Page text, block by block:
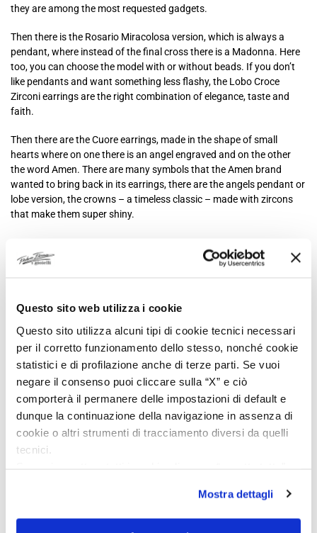
Questo sito web utilizza i cookie
Questo sito utilizza alcuni tipi di cookie tecnici necessari
per il corretto funzionamento dello stesso, nonché cookie
statistici e di profilazione anche di terze parti. Se vuoi
negare il consenso puoi cliccare sulla “X” e ciò
comporterà il permanere delle impostazioni di default e
dunque la continuazione della navigazione in assenza di
cookie o altri strumenti di tracciamento diversi da quelli
tecnici.
Se vuoi saperne di più consulta laprivacy policye la
Mostra dettagli
they are among the most requested gadgets.
Then there is the Rosario Miracolosa version, which is always a
pendant, where instead of the final cross there is a Madonna. Here
too, you can choose the model with or without beads. If you don’t
like pendants and want something less flashy, the Lobo Croce
Zirconi earrings are the right combination of elegance, taste and
faith.
Then there are the Cuore earrings, made in the shape of small
hearts where on one there is an angel engraved and on the other
the word Amen. There are many symbols that the Amen brand
wanted to bring back in its earrings, there are the angels pendant or
lobe version, the crowns – a timeless classic – made with zircons
that make them super shiny.
tree of life, horseshoes, the circle and cross couple, the four-leaf
other, a philosophy that you choose to wear.
Amen earrings are original precisely for this reason: because they
are not just elegant objects to show off, fashionable jewelry or
simple jewels, but they are jewels that preserve something much
more intimate, sensations and words to convey to those who notice
them and to those who wear them.
This is the reason for the great success achieved over the years by
these collections.